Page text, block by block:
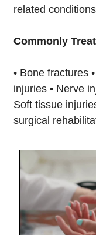
related conditions
Commonly
• Bone fractures
injuries • Nerve
Soft tissue
surgical